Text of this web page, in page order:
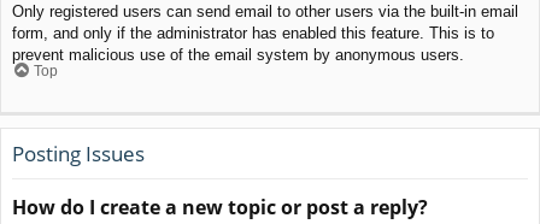
Only registered users can send email to other users via the built-in email
form, and only if the administrator has enabled this feature. This is to
prevent malicious use of the email system by anonymous users.
Top
Posting Issues
How do I create a new topic or post a reply?